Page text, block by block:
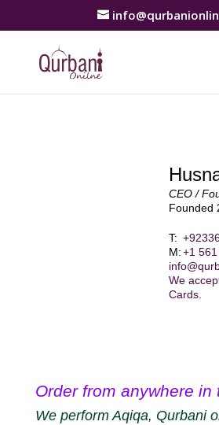
CEO /
Founded
T:
M:+1
We
Cards.
Order from anywhere in
We perform Aqiqa, Qurbani